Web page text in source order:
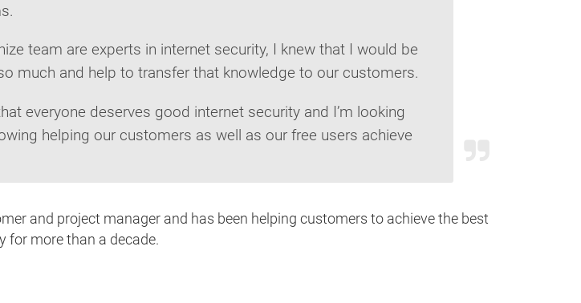
team are experts in internet security, I knew that I would be
much and help to transfer that knowledge to our customers.
everyone deserves good internet security and I’m looking
helping our customers as well as our free users achieve
and project manager and has been helping customers to achieve the best
for more than a decade.